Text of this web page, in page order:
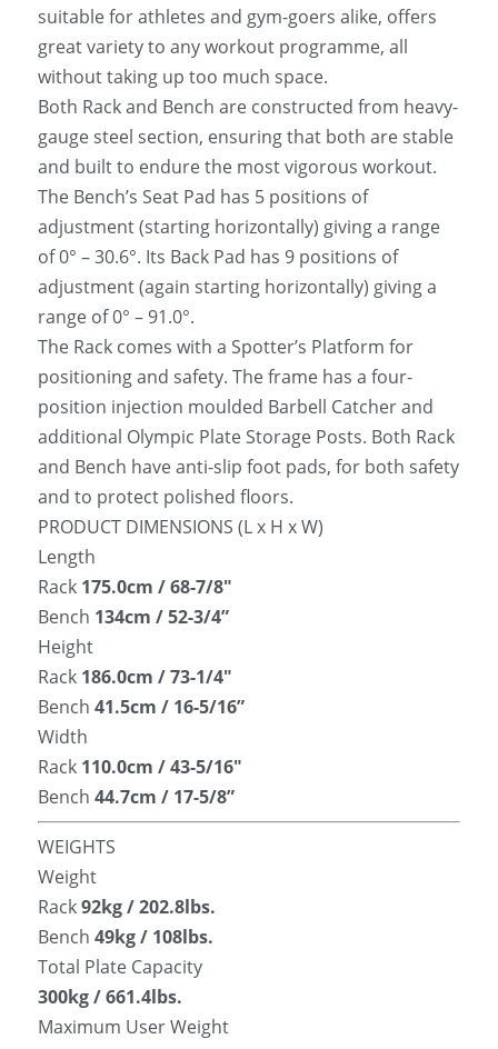
suitable for athletes and gym-goers alike, offers
great variety to any workout programme, all
without taking up too much space.
Both Rack and Bench are constructed from heavy-
gauge steel section, ensuring that both are stable
and built to endure the most vigorous workout.
The Bench’s Seat Pad has 5 positions of
adjustment (starting horizontally) giving a range
of 0° – 30.6°. Its Back Pad has 9 positions of
adjustment (again starting horizontally) giving a
range of 0° – 91.0°.
The Rack comes with a Spotter’s Platform for
positioning and safety. The frame has a four-
position injection moulded Barbell Catcher and
additional Olympic Plate Storage Posts. Both Rack
and Bench have anti-slip foot pads, for both safety
and to protect polished floors.
PRODUCT DIMENSIONS (L x H x W)
Length
Rack 175.0cm / 68-7/8″
Bench 134cm / 52-3/4”
Height
Rack 186.0cm / 73-1/4″
Bench 41.5cm / 16-5/16”
Width
Rack 110.0cm / 43-5/16″
Bench 44.7cm / 17-5/8”
WEIGHTS
Weight
Rack 92kg / 202.8lbs.
Bench 49kg / 108lbs.
Total Plate Capacity
300kg / 661.4lbs.
Maximum User Weight